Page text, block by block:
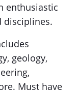
enthusiastic
disciplines.
geology,
Must have